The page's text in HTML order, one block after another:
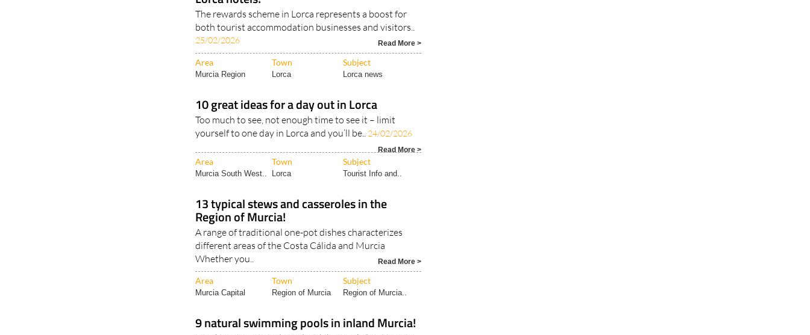
The rewards scheme in Lorca represents a boost for
both tourist accommodation businesses and visitors..
25/02/2026 Read More >
Area Town Subject
Murcia Region Lorca Lorca news
10 great ideas for a day out in Lorca
Too much to see, not enough time to see it – limit
yourself to one day in Lorca and you’ll be.. 24/02/2026
Read More >
Area Town Subject
Murcia South West.. Lorca Tourist Info and..
13 typical stews and casseroles in the
Region of Murcia!
A range of traditional one-pot dishes characterizes
different areas of the Costa Cálida and Murcia
Whether you..
Read More >
Area Town Subject
Murcia Capital Region of Murcia Region of Murcia..
9 natural swimming pools in inland Murcia!